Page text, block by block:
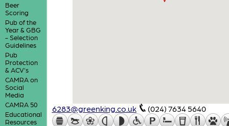
Beer
Scoring
Pub of the
Year & GBG
- Selection
Guidelines
Pub
Protection
& ACV's
CAMRA on
Social
Media
CAMRA 50
Educational
Resources
6283@greenking.co.uk (024) 7634 5640